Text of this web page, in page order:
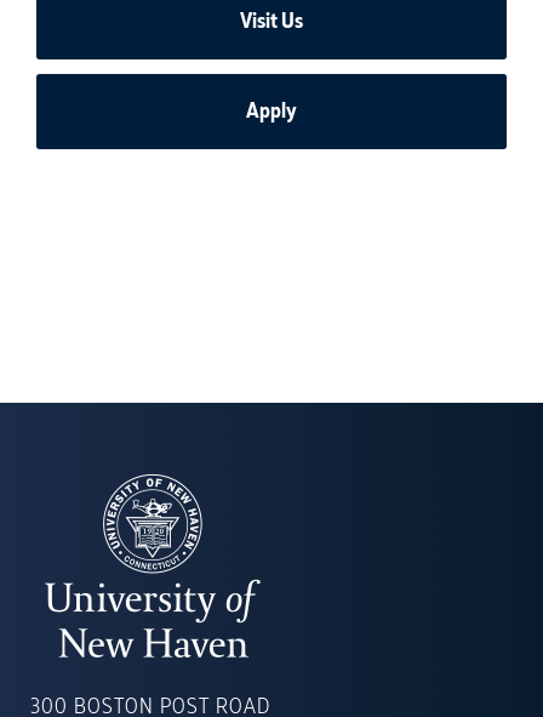
Visit Us
Apply
OF
300 BOSTON POST ROAD